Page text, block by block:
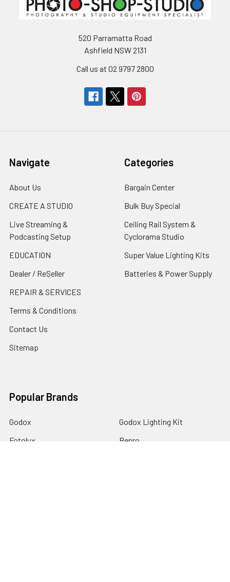
520 Parramatta Road
Ashfield NSW 2131
Call us at 02 9797 2800
Navigate
About Us
CREATE A STUDIO
Live Streaming &
Podcasting Setup
EDUCATION
Dealer / ReSeller
REPAIR & SERVICES
Terms & Conditions
Contact Us
Sitemap
Categories
Bargain Center
Bulk Buy Special
Ceiling Rail System &
Cyclorama Studio
Super Value Lighting Kits
Batteries & Power Supply
Popular Brands
Godox
Fotolux
Godox Lighting Kit
Benro